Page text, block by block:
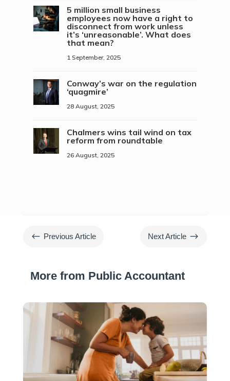
5 million small business
employees now have a right to
disconnect from work unless
it’s ‘unreasonable’. What does
that mean?
1 September, 2025
Conway’s war on the regulation
‘quagmire’
28 August, 2025
Chalmers wins tail wind on tax
reform from roundtable
26 August, 2025
# Previous Article Next Article $
More from Public Accountant